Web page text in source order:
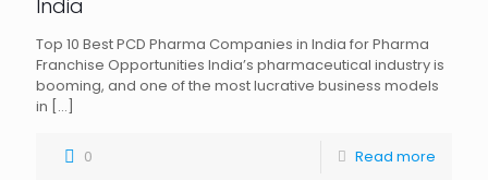
India
Top 10 Best PCD Pharma Companies in India for Pharma
Franchise Opportunities India’s pharmaceutical industry is
booming, and one of the most lucrative business models
in […]
0 Read more